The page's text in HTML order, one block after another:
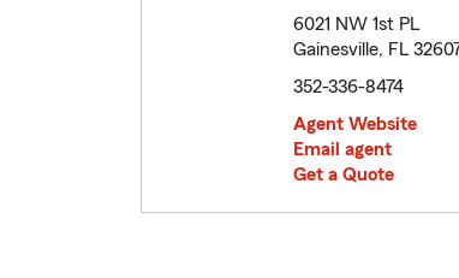
6021 NW 1st PL
Gainesville, FL
352-336-8474
Agent Website
Email agent
Get a Quote